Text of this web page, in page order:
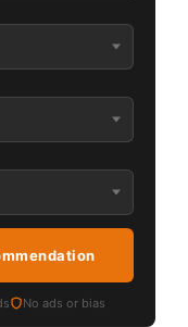
No ads or bias